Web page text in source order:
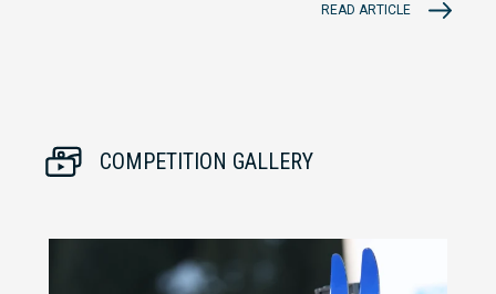
READ ARTICLE
COMPETITION GALLERY